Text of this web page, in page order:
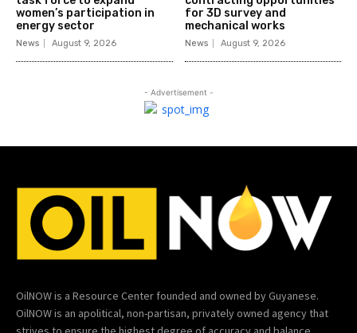
women’s participation in
energy sector
News August 9, 2026
for 3D survey and
mechanical works
News August 9, 2026
- Advertisement -
OilNOW is a Resource Center founded and owned by Guyanese.
OilNOW is an apolitical, non-partisan, privately owned agency that